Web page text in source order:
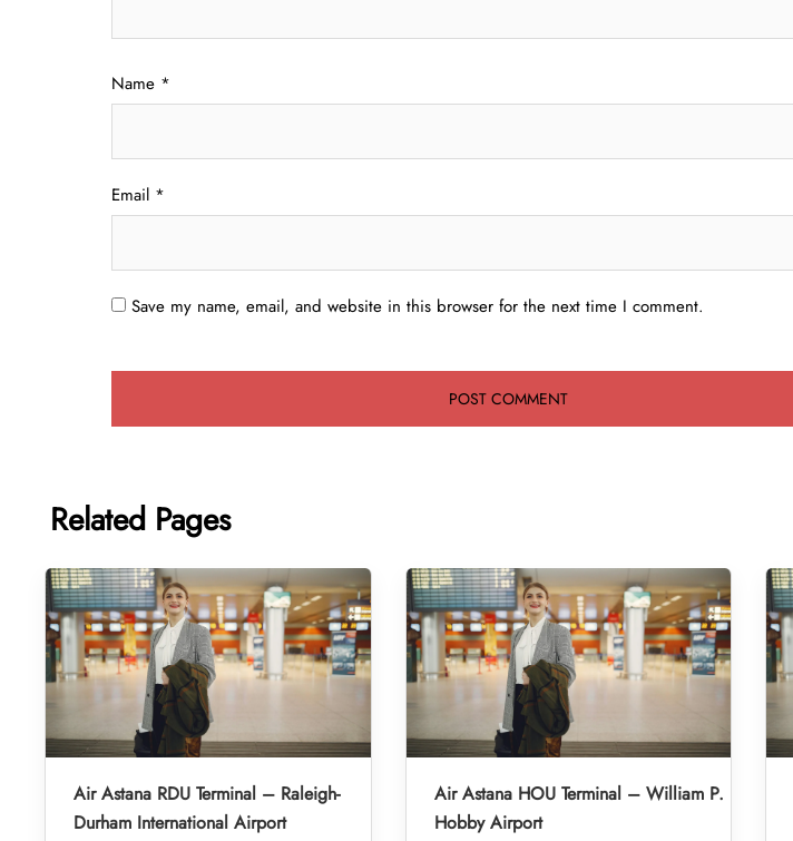
Name *
Email *
Save my name, email, and website in this browser for the next time I comment.
Related Pages
Air Astana RDU Terminal – Raleigh-
Durham International Airport
Air Astana HOU Terminal – William P.
Hobby Airport